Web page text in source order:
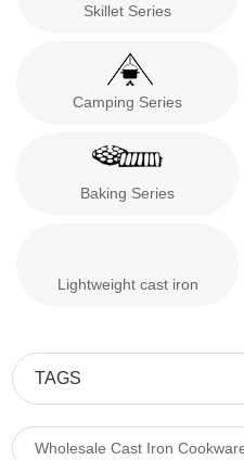
Skillet Series
Camping Series
Baking Series
Lightweight cast iron
TAGS
Wholesale Cast Iron